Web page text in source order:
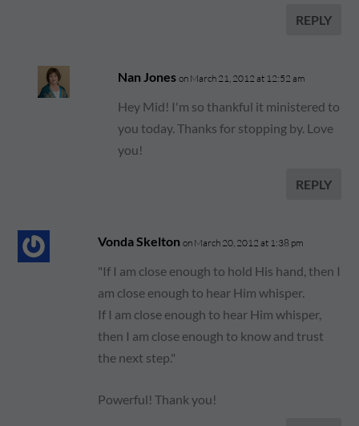
REPLY
Nan Jones on March 21, 2012 at 12:52 am
Hey Mid! I'm so thankful it ministered to
you today. Thanks for stopping by. Love
you!
REPLY
Vonda Skelton on March 20, 2012 at 1:38 pm
"If I am close enough to hold His hand, then I
am close enough to hear Him whisper.
If I am close enough to hear Him whisper,
then I am close enough to know and trust
the next step."
Powerful! Thank you!